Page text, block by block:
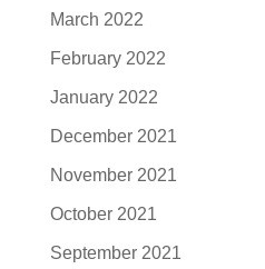
March 2022
February 2022
January 2022
December 2021
November 2021
October 2021
September 2021